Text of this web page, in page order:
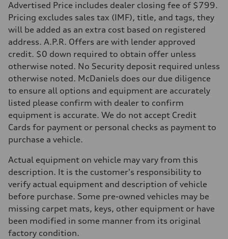
Fuel consumption
Fuel
Premium Unleaded
Fuel consumption - city
22 mpg mpg
Fuel consumption - highway
32 mpg mpg
Fuel consumption - combined
26 mpg mpg
Advertised Price includes dealer closing fee of $799.
Pricing excludes sales tax (IMF), title, and tags, they
will be added as an extra cost based on registered
address. A.P.R. Offers are with lender approved
credit. $0 down required to obtain offer unless
otherwise noted. No Security deposit required unless
otherwise noted. McDaniels does our due diligence
to ensure all options and equipment are accurately
listed please confirm with dealer to confirm
equipment is accurate. We do not accept Credit
Cards for payment or personal checks as payment to
purchase a vehicle.
Actual equipment on vehicle may vary from this
description. It is the customer's responsibility to
verify actual equipment and description of vehicle
before purchase. Some pre-owned vehicles may be
missing carpet mats, keys, other equipment or have
been modified in some manner from its original
factory condition.